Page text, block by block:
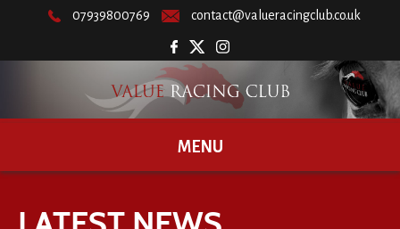
07939800769 contact@valueracingclub.co.uk
MENU